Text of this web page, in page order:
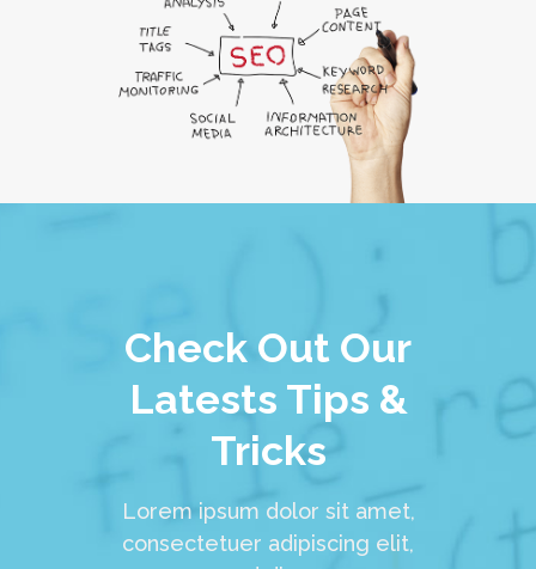
Check Out Our
Latests Tips &
Tricks
Lorem ipsum dolor sit amet,
consectetuer adipiscing elit,